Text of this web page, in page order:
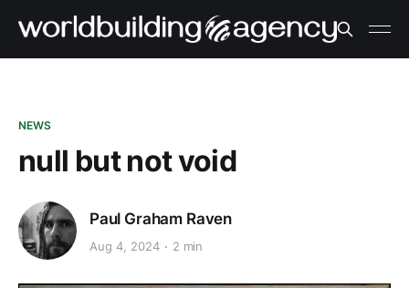
NEWS
null but not void
Paul Graham Raven
Aug 4, 2024 2 min